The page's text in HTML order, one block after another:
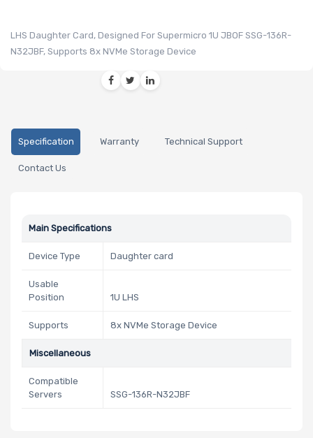
LHS Daughter Card, Designed For Supermicro 1U JBOF SSG-136R-
N32JBF, Supports 8x NVMe Storage Device
Specification Warranty Technical Support
Contact Us
Main Specifications
Device Type Daughter card
Usable
Position
1U LHS
Supports 8x NVMe Storage Device
Miscellaneous
Compatible
Servers
SSG-136R-N32JBF